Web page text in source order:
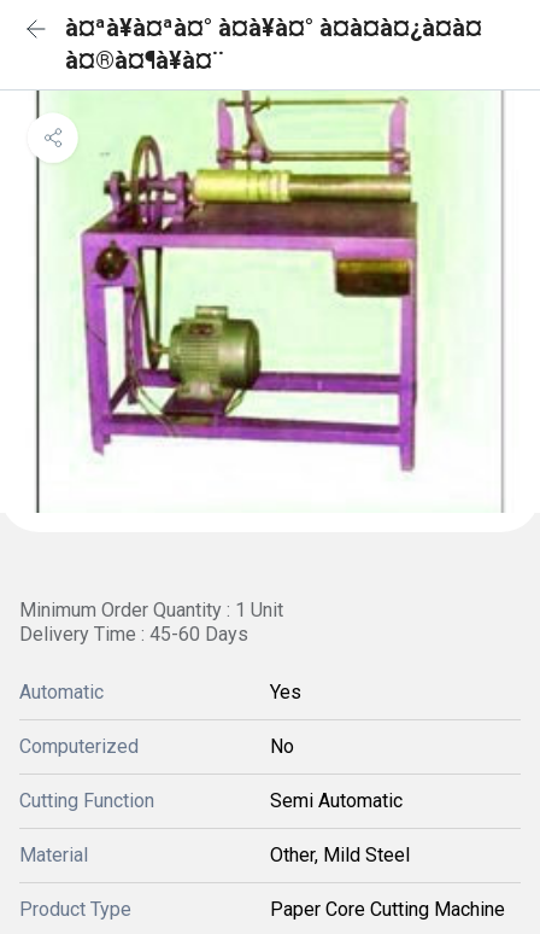
à¤ªà¥à¤ªà¤° à¤à¥à¤° à¤à¤à¤¿à¤à¤
à¤®à¤¶à¥à¤¨
Minimum Order Quantity : 1 Unit
Delivery Time : 45-60 Days
Automatic Yes
Computerized No
Cutting Function Semi Automatic
Material Other, Mild Steel
Product Type Paper Core Cutting Machine